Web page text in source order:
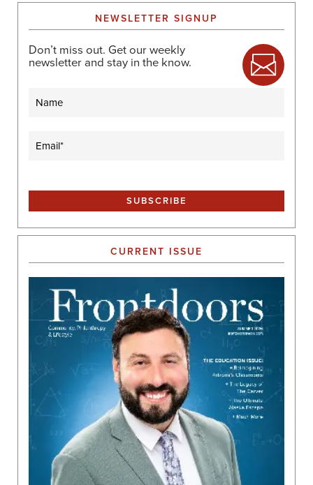
NEWSLETTER SIGNUP
Don’t miss out. Get our weekly
newsletter and stay in the know.
CURRENT ISSUE